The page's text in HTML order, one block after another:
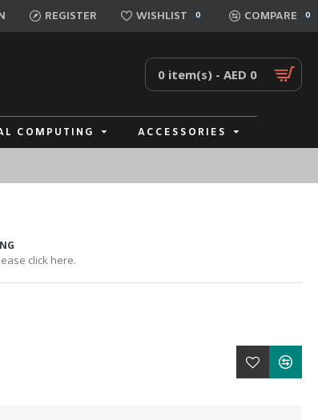
REGISTER WISHLIST 0 COMPARE 0
0 item(s) - AED 0
COMPUTING ACCESSORIES
click here.